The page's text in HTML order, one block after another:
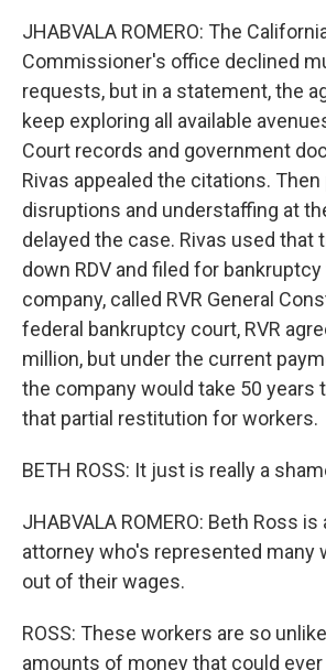
JHABVALA ROMERO: The
Commissioner's office declined
requests, but in a statement, the
keep exploring all available
Court records and government
Rivas appealed the citations.
disruptions and understaffing at
delayed the case. Rivas used that
down RDV and filed for
company, called RVR General
federal bankruptcy court, RVR
million, but under the current
the company would take 50 years
that partial restitution for workers.
BETH ROSS: It just is really a
JHABVALA ROMERO: Beth Ross
attorney who's represented many
out of their wages.
ROSS: These workers are so
amounts of money that could